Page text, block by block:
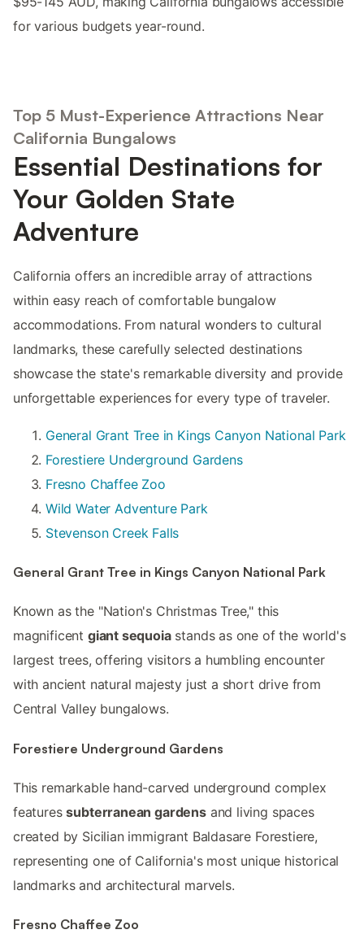
for various budgets year-round.
Top 5 Must-Experience Attractions Near
California Bungalows
Essential Destinations for
Your Golden State
Adventure
California offers an incredible array of attractions
within easy reach of comfortable bungalow
accommodations. From natural wonders to cultural
landmarks, these carefully selected destinations
showcase the state's remarkable diversity and provide
unforgettable experiences for every type of traveler.
General Grant Tree in Kings Canyon National Park
Forestiere Underground Gardens
Fresno Chaffee Zoo
Wild Water Adventure Park
Stevenson Creek Falls
General Grant Tree in Kings Canyon National Park
Known as the "Nation's Christmas Tree," this
magnificent giant sequoiastands as one of the world's
largest trees, offering visitors a humbling encounter
with ancient natural majesty just a short drive from
Central Valley bungalows.
Forestiere Underground Gardens
This remarkable hand-carved underground complex
featuressubterranean gardensand living spaces
created by Sicilian immigrant Baldasare Forestiere,
representing one of California's most unique historical
landmarks and architectural marvels.
Fresno Chaffee Zoo